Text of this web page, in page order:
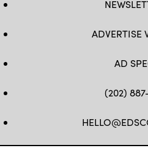
ADVERTISE
AD
(202)